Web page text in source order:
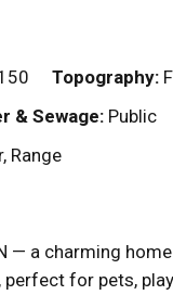
Topography:
& Sewage: Public
Range
— a charming
for pets,